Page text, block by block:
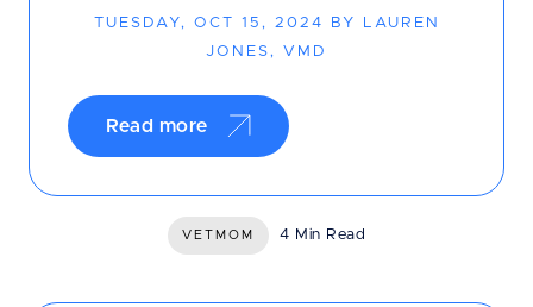
TUESDAY, OCT 15, 2024 BY LAUREN
JONES, VMD
Read more
VETMOM 4 Min Read